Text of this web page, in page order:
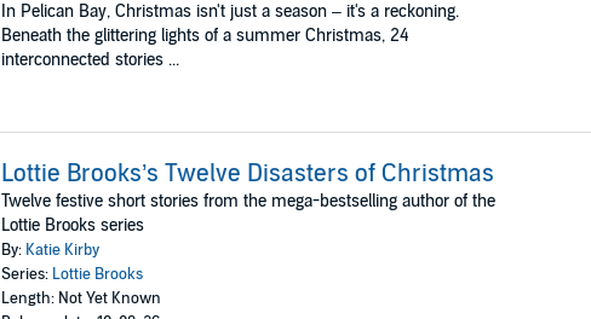
In Pelican Bay, Christmas isn't just a season – it's a reckoning.
Beneath the glittering lights of a summer Christmas, 24
interconnected stories ...
Lottie Brooks’s Twelve Disasters of Christmas
Twelve festive short stories from the mega-bestselling author of the
Lottie Brooks series
By: Katie Kirby
Series: Lottie Brooks
Length: Not Yet Known